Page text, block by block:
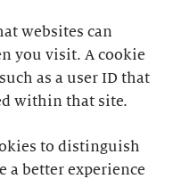
websites can
you visit. A cookie
as a user ID that
within that site.
to distinguish
a better experience